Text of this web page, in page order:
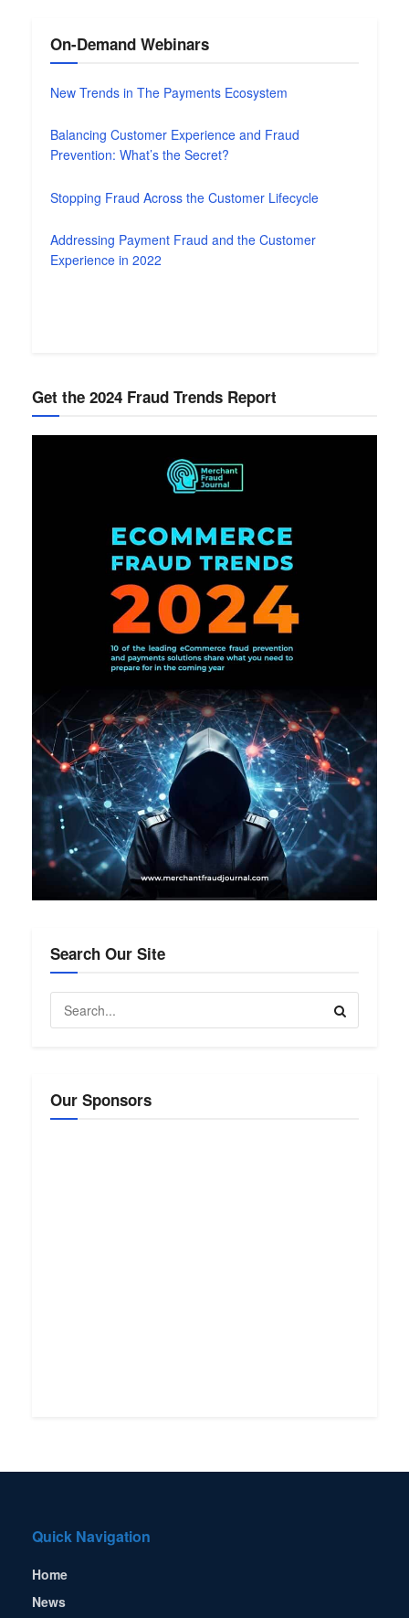
On-Demand Webinars
New Trends in The Payments Ecosystem
Balancing Customer Experience and Fraud
Prevention: What’s the Secret?
Stopping Fraud Across the Customer Lifecycle
Addressing Payment Fraud and the Customer
Experience in 2022
Get the 2024 Fraud Trends Report
Search Our Site
Our Sponsors
Quick Navigation
Home
News